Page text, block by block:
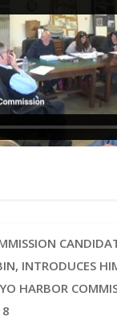
INTRODUCES
HARBOR